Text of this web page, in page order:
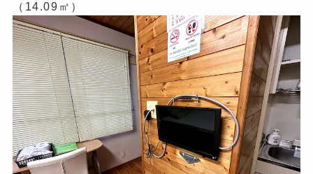
（14.09㎡）